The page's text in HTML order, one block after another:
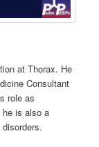
at Thorax. He
Consultant
role as
is also a